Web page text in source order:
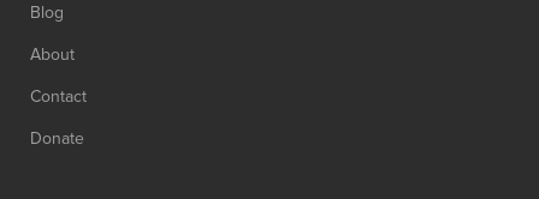
Blog
About
Contact
Donate